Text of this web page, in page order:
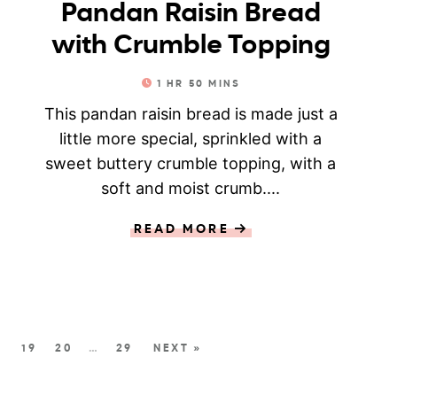
Pandan Raisin Bread
with Crumble Topping
1 HR 50 MINS
This pandan raisin bread is made just a
little more special, sprinkled with a
sweet buttery crumble topping, with a
soft and moist crumb....
READ MORE
19 20 … 29 NEXT »